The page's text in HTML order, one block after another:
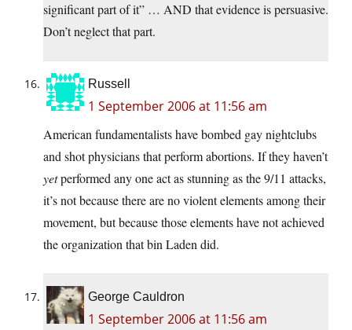
significant part of it” … AND that evidence is persuasive.
Don’t neglect that part.
Russell
1 September 2006 at 11:56 am
American fundamentalists have bombed gay nightclubs
and shot physicians that perform abortions. If they haven’t
yetperformed any one act as stunning as the 9/11 attacks,
it’s not because there are no violent elements among their
movement, but because those elements have not achieved
the organization that bin Laden did.
George Cauldron
1 September 2006 at 11:56 am